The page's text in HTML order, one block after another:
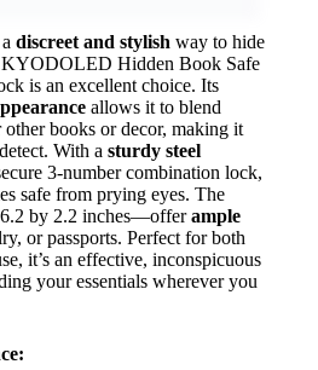
discreet and stylish way to hide
KYODOLED Hidden Book Safe
is an excellent choice. Its
allows it to blend
books or decor, making it
With a sturdy steel
3-number combination lock,
safe from prying eyes. The
by 2.2 inches—offerample
or passports. Perfect for both
it’s an effective, inconspicuous
your essentials wherever you